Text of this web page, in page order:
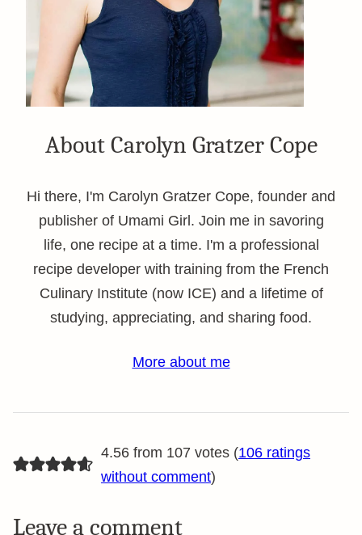
About Carolyn Gratzer Cope
Hi there, I'm Carolyn Gratzer Cope, founder and
publisher of Umami Girl. Join me in savoring
life, one recipe at a time. I'm a professional
recipe developer with training from the French
Culinary Institute (now ICE) and a lifetime of
studying, appreciating, and sharing food.
More about me
4.56 from 107 votes (106 ratings
without comment)
Leave a comment